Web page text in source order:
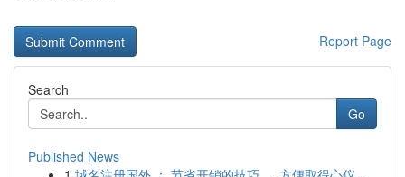
Report Page
Search
Go
Published News